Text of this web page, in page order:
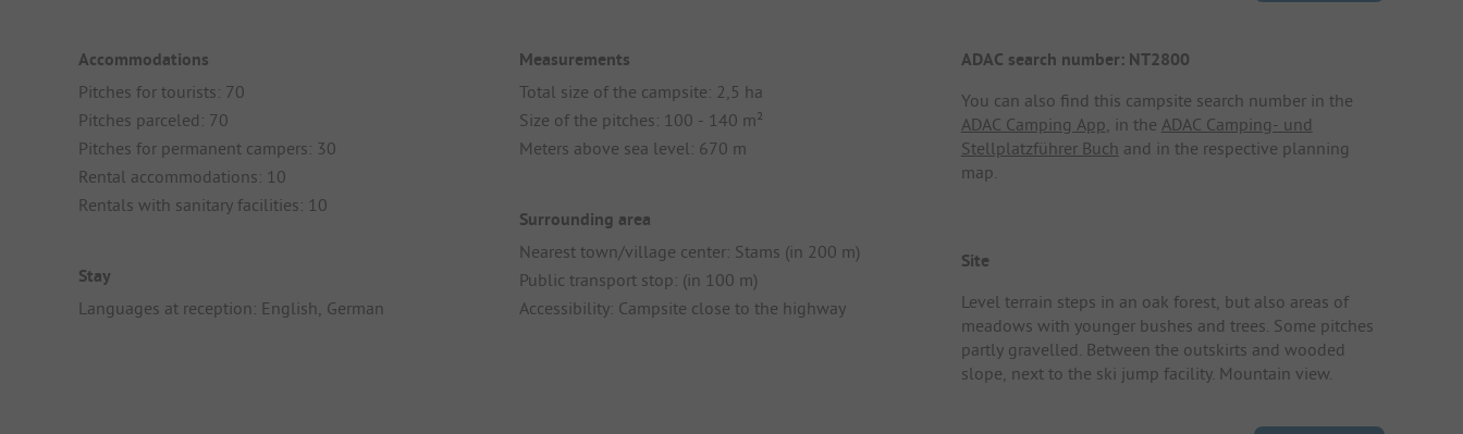
Accommodations
Pitches for tourists: 70
Pitches parceled: 70
Pitches for permanent campers: 30
Rental accommodations: 10
Rentals with sanitary facilities: 10
Stay
Languages at reception: English, German
Measurements
Total size of the campsite: 2,5 ha
Size of the pitches: 100 - 140 m²
Meters above sea level: 670 m
Surrounding area
Nearest town/village center: Stams (in 200 m)
Public transport stop: (in 100 m)
Accessibility: Campsite close to the highway
ADAC search number: NT2800
You can also find this campsite search number in the
ADAC Camping App , in the ADAC Camping- und
Stellplatzführer Buch and in the respective planning
map.
Site
Level terrain steps in an oak forest, but also areas of
meadows with younger bushes and trees. Some pitches
partly gravelled. Between the outskirts and wooded
slope, next to the ski jump facility. Mountain view.